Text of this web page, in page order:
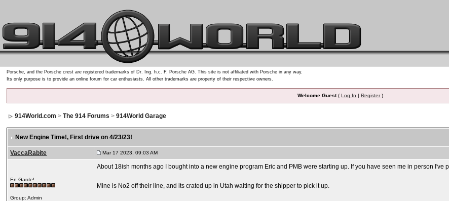
Porsche, and the Porsche crest are registered trademarks of Dr. Ing. h.c. F. Porsche AG. This site is not affiliated with Porsche in any way.
Its only purpose is to provide an online forum for car enthusiasts. All other trademarks are property of their respective owners.
Welcome Guest(Log In |Register)
914World.com >The 914 Forums >914World Garage
New Engine Time!, First drive on 4/23/23!
VaccaRabite Mar 17 2023, 09:03 AM
En Garde!
Group: Admin
About 18ish months ago I bought into a new engine program Eric and PMB were starting up. If you have seen me in person
Mine is No2 off their line, and its crated up in Utah waiting for the shipper to pick it up.